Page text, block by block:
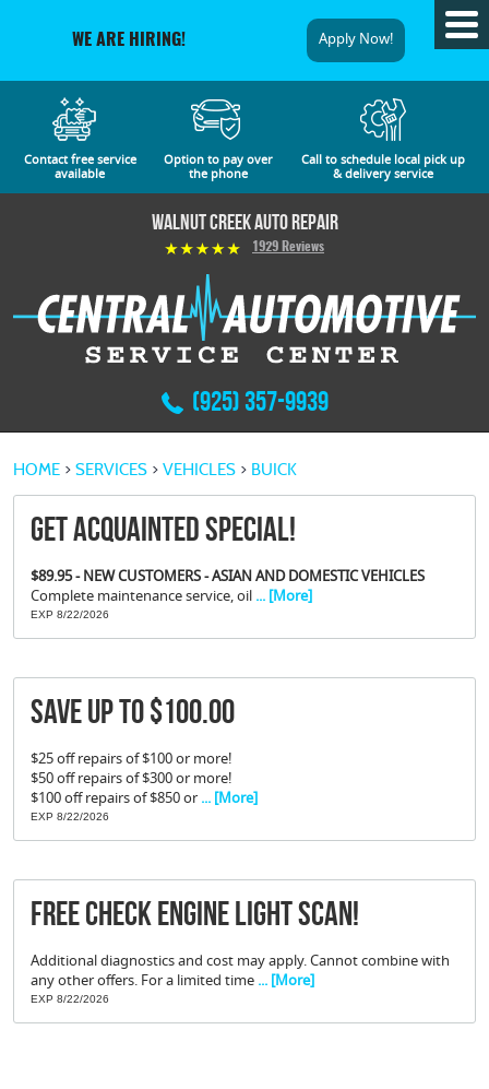
WE ARE HIRING! Apply Now!
Contact free service
available
Option to pay over
the phone
Call to schedule local pick up
& delivery service
Walnut Creek Auto Repair
1929 Reviews
(925) 357-9939
HOME SERVICES VEHICLES BUICK
Get Acquainted Special!
$89.95 - NEW CUSTOMERS - ASIAN AND DOMESTIC VEHICLES
Complete maintenance service, oil... [More]
EXP 8/22/2026
Save Up To $100.00
$25 off repairs of $100 or more!
$50 off repairs of $300 or more!
$100 off repairs of $850 or... [More]
EXP 8/22/2026
FREE Check Engine Light Scan!
Additional diagnostics and cost may apply. Cannot combine with
any other offers. For a limited time... [More]
EXP 8/22/2026